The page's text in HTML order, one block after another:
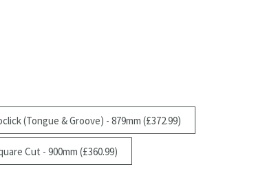
(Tongue & Groove) - 879mm (£372.99)
Cut - 900mm (£360.99)